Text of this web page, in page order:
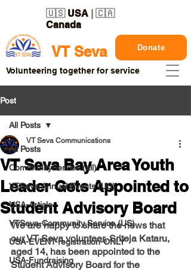
VT Seva
🇺🇸 USA | 🇨🇦
Canada
Donate
Volunteering together for service
Post
All Posts
CommunityService (all)
VTSeva Annual Events (US)
USA-Article
VTSeva-Community Service (US)
USA-EVENT-registration-ONLY
USA-Fundraising
All Posts
VT Seva Bay Area Youth
Leader Gets Appointed to
Student Advisory Board
VT Seva Communications
We are happy to share the news that
our VT Seva volunteer, Sriteja Kataru,
aged 14, has been appointed to the
Student Advisory Board for the